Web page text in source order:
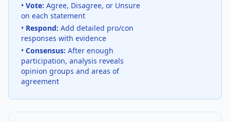
• Vote: Agree, Disagree, or Unsure
on each statement
• Respond: Add detailed pro/con
responses with evidence
• Consensus: After enough
participation, analysis reveals
opinion groups and areas of
agreement